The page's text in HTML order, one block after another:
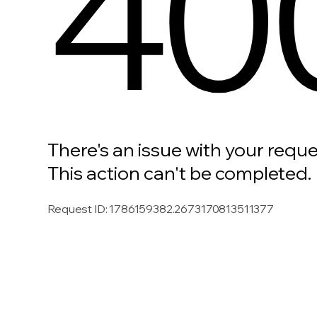
There's an issue with your
This action can't be completed.
Request ID:1786159382.2673170813511377